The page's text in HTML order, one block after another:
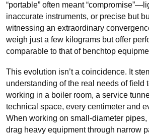
“portable” often meant
inaccurate instruments, or precise but
witnessing an extraordinary
weigh just a few kilograms but offer
comparable to that of benchtop
This evolution isn’t a coincidence. It
understanding of the real needs of field
working in a boiler room, a service
technical space, every centimeter and
When working on small-diameter pipes,
drag heavy equipment through narrow